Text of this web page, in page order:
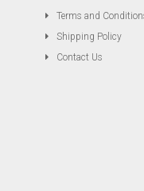
Terms and
Shipping Policy
Contact Us